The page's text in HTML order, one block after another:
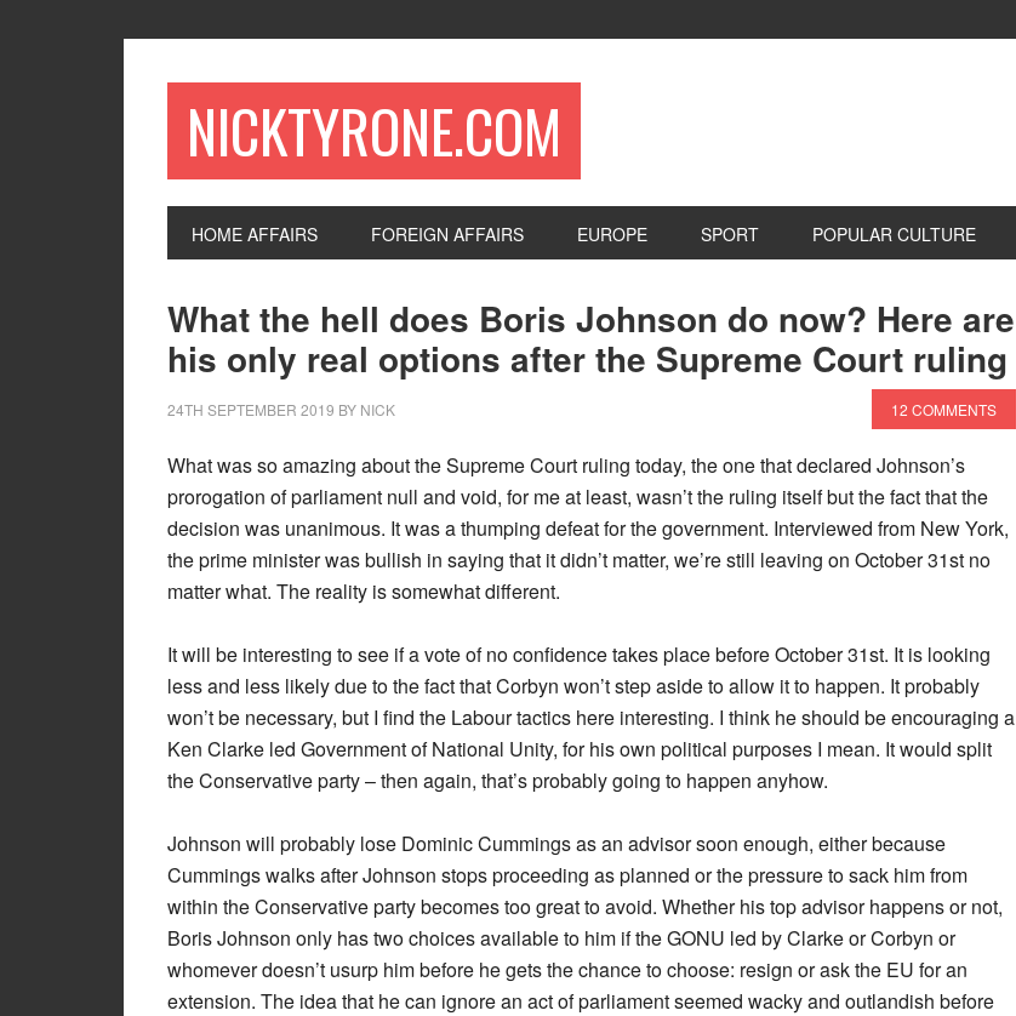
NICKTYRONE.COM
HOME AFFAIRS FOREIGN AFFAIRS EUROPE SPORT POPULAR CULTURE
What the hell does Boris Johnson do now? Here are
his only real options after the Supreme Court ruling
24TH SEPTEMBER 2019 BY NICK 12 COMMENTS
What was so amazing about the Supreme Court ruling today, the one that declared Johnson’s
prorogation of parliament null and void, for me at least, wasn’t the ruling itself but the fact that the
decision was unanimous. It was a thumping defeat for the government. Interviewed from New York,
the prime minister was bullish in saying that it didn’t matter, we’re still leaving on October 31st no
matter what. The reality is somewhat different.
It will be interesting to see if a vote of no confidence takes place before October 31st. It is looking
less and less likely due to the fact that Corbyn won’t step aside to allow it to happen. It probably
won’t be necessary, but I find the Labour tactics here interesting. I think he should be encouraging a
Ken Clarke led Government of National Unity, for his own political purposes I mean. It would split
the Conservative party – then again, that’s probably going to happen anyhow.
Johnson will probably lose Dominic Cummings as an advisor soon enough, either because
Cummings walks after Johnson stops proceeding as planned or the pressure to sack him from
within the Conservative party becomes too great to avoid. Whether his top advisor happens or not,
Boris Johnson only has two choices available to him if the GONU led by Clarke or Corbyn or
whomever doesn’t usurp him before he gets the chance to choose: resign or ask the EU for an
extension. The idea that he can ignore an act of parliament seemed wacky and outlandish before